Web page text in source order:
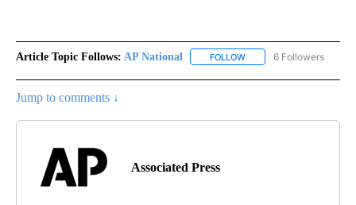
Article Topic Follows: AP National FOLLOW FOLLOW "AP NATIONAL"
6 Followers
Jump to comments ↓
Associated Press